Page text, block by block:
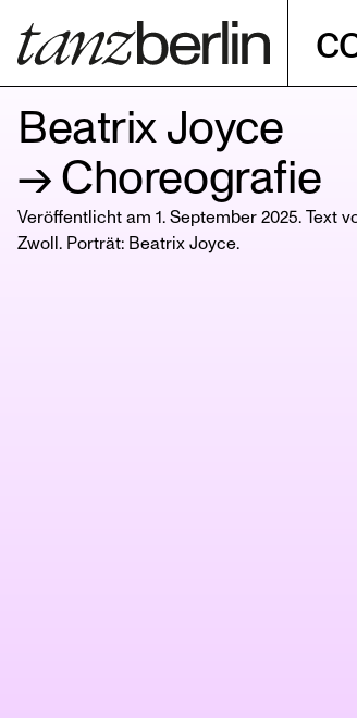
Beatrix Joyce
→ Choreografie
Veröffentlicht am 1. September 2025. Text
Zwoll. Porträt: Beatrix Joyce.